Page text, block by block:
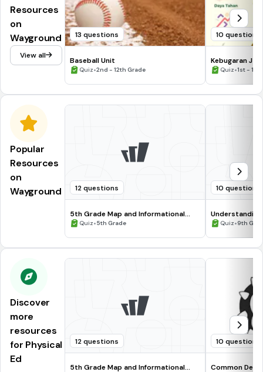
Resources
on
Wayground
View all
13 questions
Baseball Unit
Quiz•2nd - 12th Grade
10 questions
Kebugaran
Quiz•1st -
Popular
Resources
on
Wayground
12 questions
5th Grade Map and Informational
Processing Skills
Quiz•5th Grade
10 questions
Quiz•9th
Discover
more
resources
for Physical
Ed
12 questions
5th Grade Map and Informational
10 questions
Common